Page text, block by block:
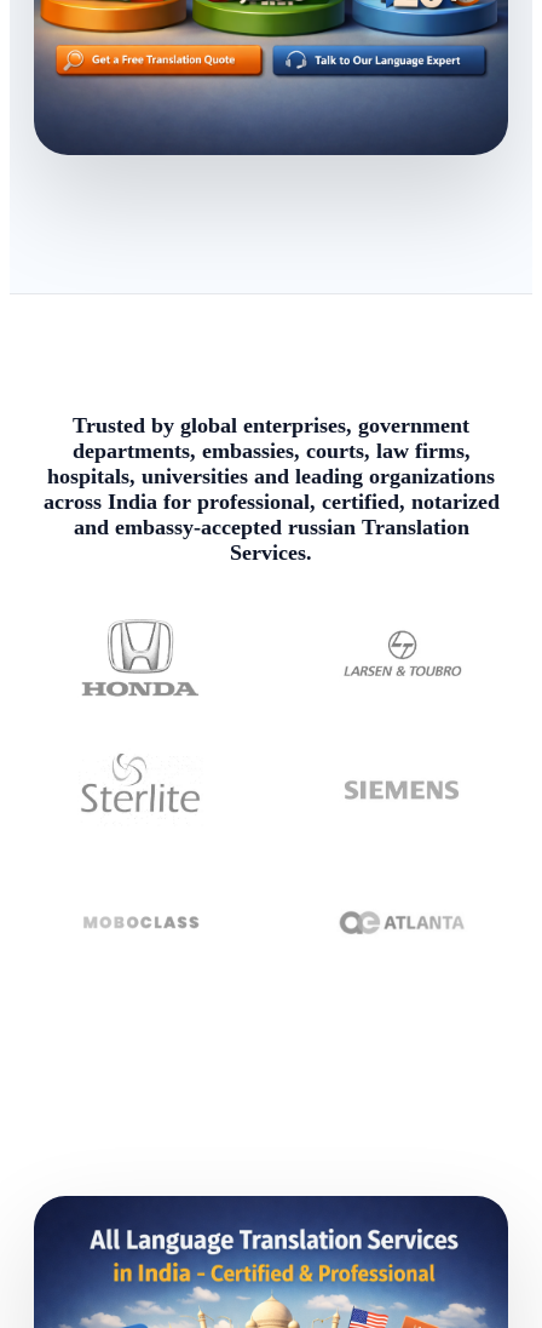
Trusted by global enterprises, government
departments, embassies, courts, law firms,
hospitals, universities and leading organizations
across India for professional, certified, notarized
and embassy-accepted russian Translation
Services.